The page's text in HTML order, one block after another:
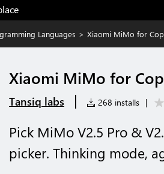
Languages > Xiaomi MiMo for
Xiaomi MiMo for
Tansiq labs | 268 installs |
Pick MiMo V2.5 Pro &
picker. Thinking mode,